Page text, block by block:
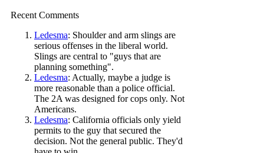
Recent Comments
Ledesma: Shoulder and arm slings are
serious offenses in the liberal world.
Slings are central to "guys that are
planning something".
Ledesma: Actually, maybe a judge is
more reasonable than a police official.
The 2A was designed for cops only. Not
Americans.
Ledesma: California officials only yield
permits to the guy that secured the
decision. Not the general public. They'd